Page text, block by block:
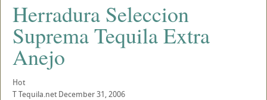
Herradura Seleccion
Suprema Tequila Extra
Anejo
Hot
TTequila.net December 31, 2006